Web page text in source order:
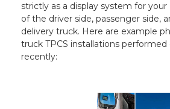
strictly as a display system for your
of the driver side, passenger side,
delivery truck. Here are example
truck TPCS installations
recently: